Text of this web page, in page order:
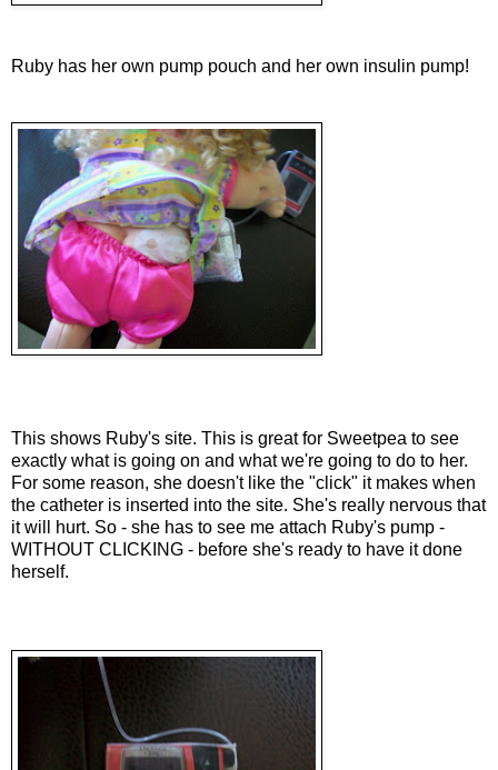
Ruby has her own pump pouch and her own insulin pump!
This shows Ruby's site. This is great for Sweetpea to see
exactly what is going on and what we're going to do to her.
For some reason, she doesn't like the "click" it makes when
the catheter is inserted into the site. She's really nervous that
it will hurt. So - she has to see me attach Ruby's pump -
WITHOUT CLICKING - before she's ready to have it done
herself.